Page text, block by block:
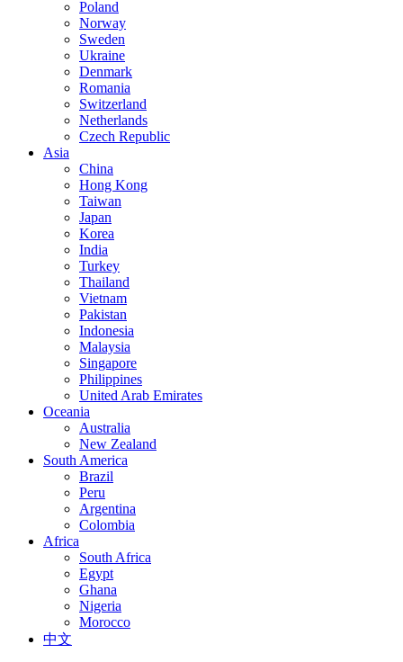
Poland
Norway
Sweden
Ukraine
Denmark
Romania
Switzerland
Netherlands
Czech Republic
Asia
China
Hong Kong
Taiwan
Japan
Korea
India
Turkey
Thailand
Vietnam
Pakistan
Indonesia
Malaysia
Singapore
Philippines
United Arab Emirates
Oceania
Australia
New Zealand
South America
Brazil
Peru
Argentina
Colombia
Africa
South Africa
Egypt
Ghana
Nigeria
Morocco
中文